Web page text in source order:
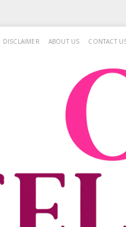
DISCLAIMER ABOUT US CONTACT